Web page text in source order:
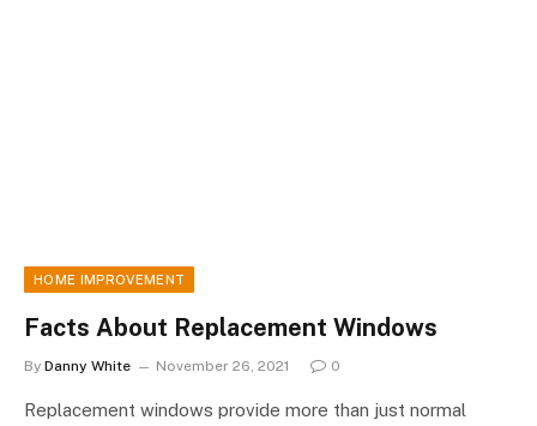
HOME IMPROVEMENT
Facts About Replacement Windows
By Danny White November 26, 2021 0
Replacement windows provide more than just normal